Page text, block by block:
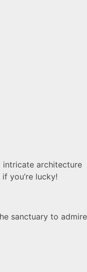
intricate architecture
you’re lucky!
sanctuary to admire